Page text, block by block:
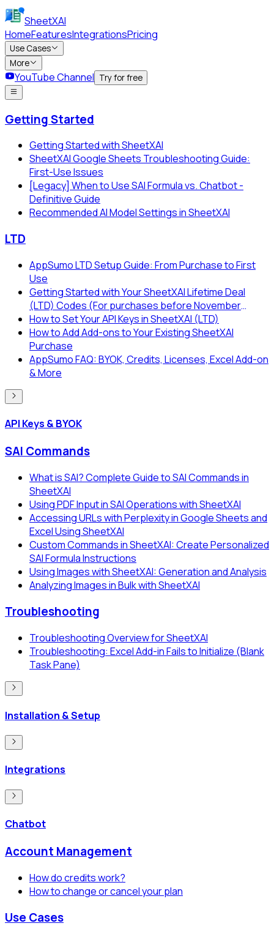
SheetXAI
HomeFeaturesIntegrationsPricing
Use Cases
More
YouTube Channel Try for free
Getting Started
Getting Started with SheetXAI
SheetXAI Google Sheets Troubleshooting Guide:
First-Use Issues
[Legacy] When to Use SAI Formula vs. Chatbot -
Definitive Guide
Recommended AI Model Settings in SheetXAI
LTD
AppSumo LTD Setup Guide: From Purchase to First
Use
Getting Started with Your SheetXAI Lifetime Deal
(LTD) Codes (For purchases before November
2025)
How to Set Your API Keys in SheetXAI (LTD)
How to Add Add-ons to Your Existing SheetXAI
Purchase
AppSumo FAQ: BYOK, Credits, Licenses, Excel Add-on
& More
API Keys & BYOK
SAI Commands
What is SAI? Complete Guide to SAI Commands in
SheetXAI
Using PDF Input in SAI Operations with SheetXAI
Accessing URLs with Perplexity in Google Sheets and
Excel Using SheetXAI
Custom Commands in SheetXAI: Create Personalized
SAI Formula Instructions
Using Images with SheetXAI: Generation and Analysis
Analyzing Images in Bulk with SheetXAI
Troubleshooting
Troubleshooting Overview for SheetXAI
Troubleshooting: Excel Add-in Fails to Initialize (Blank
Task Pane)
Installation & Setup
Integrations
Chatbot
Account Management
How do credits work?
How to change or cancel your plan
Use Cases